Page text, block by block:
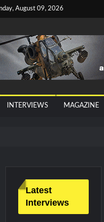
August 09, 2026
INTERVIEWS MAGAZINE
Latest
Interviews